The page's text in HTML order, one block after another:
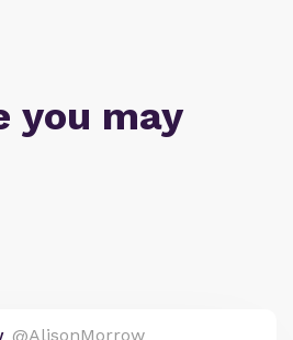
you may
@AlisonMorrow